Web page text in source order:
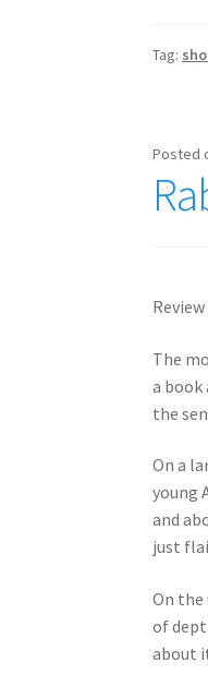
Tag:
Posted
The
a book
the
On a
young
and
just
On the
of
about